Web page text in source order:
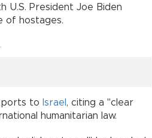
U.S. President Joe Biden
of hostages.
to Israel , citing a "clear
humanitarian law.